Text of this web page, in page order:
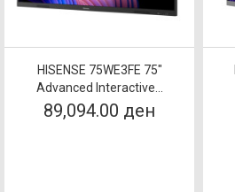
HISENSE 75WE3FE 75"
Advanced Interactive...
89,094.00 ден